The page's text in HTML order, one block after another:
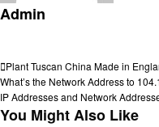
Admin
Post
navigation
Previous
Post
Plant Tuscan China Made in
Next
Post
What’s the Network Address to
IP Addresses and Network
You Might Also Like